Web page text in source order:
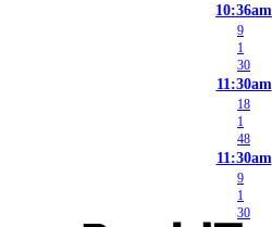
10:36am
9
1
30
11:30am
18
1
48
11:30am
9
1
30